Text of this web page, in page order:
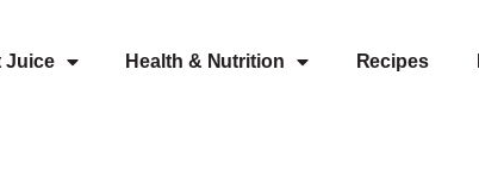
Juice Health & Nutrition Recipes